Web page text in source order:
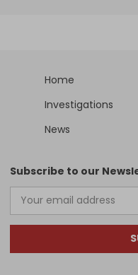
Home
Investigations
News
Subscribe to our